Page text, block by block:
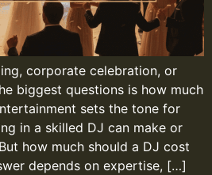
corporate celebration, or
biggest questions is how much
sets the tone for
in a skilled DJ can make or
how much should a DJ cost
depends on expertise, […]